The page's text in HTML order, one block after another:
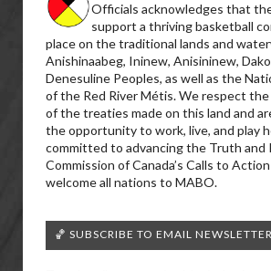
Officials acknowledges that
support a thriving basketball
place on the traditional lands and
Anishinaabeg, Ininew, Anisininew,
Denesuline Peoples, as well as the
of the Red River Métis. We respect
of the treaties made on this land and
the opportunity to work, live, and play
committed to advancing the Truth and
Commission of Canada’s Calls to
welcome all nations to MABO.
🏀 SUBSCRIBE TO EMAIL